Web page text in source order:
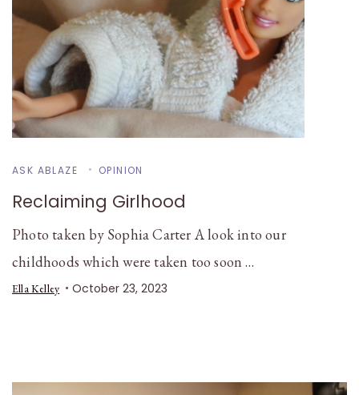
ASK ABLAZE OPINION
Reclaiming Girlhood
Photo taken by Sophia Carter A look into our
childhoods which were taken too soon …
Ella Kelley October 23, 2023